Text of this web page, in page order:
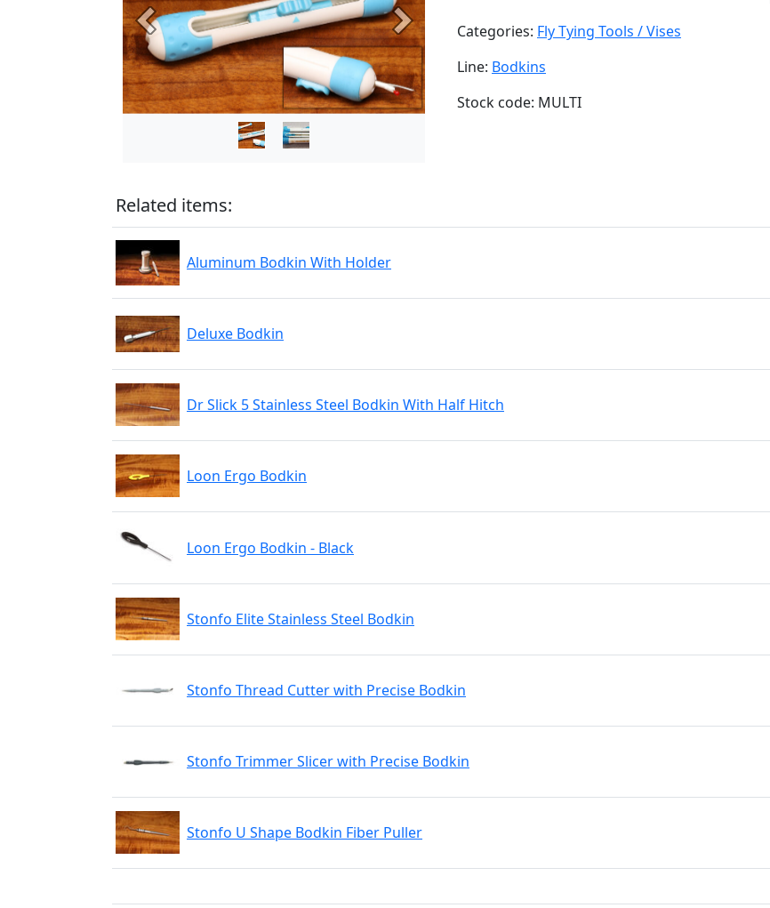
Previous Next Categories: Fly Tying Tools / Vises
Line: Bodkins
Stock code: MULTI
Related items:
Aluminum Bodkin With Holder
Deluxe Bodkin
Dr Slick 5 Stainless Steel Bodkin With Half Hitch
Loon Ergo Bodkin
Loon Ergo Bodkin - Black
Stonfo Elite Stainless Steel Bodkin
Stonfo Thread Cutter with Precise Bodkin
Stonfo Trimmer Slicer with Precise Bodkin
Stonfo U Shape Bodkin Fiber Puller